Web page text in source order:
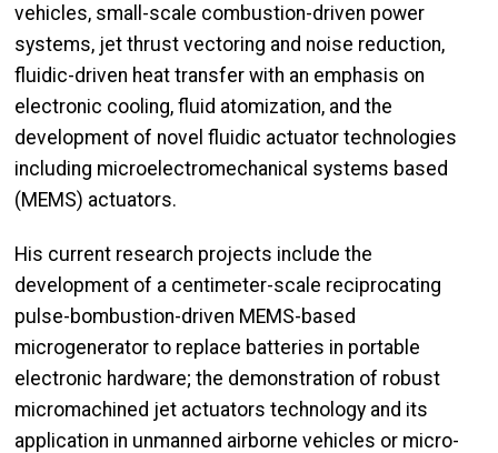
vehicles, small-scale combustion-driven power
systems, jet thrust vectoring and noise reduction,
fluidic-driven heat transfer with an emphasis on
electronic cooling, fluid atomization, and the
development of novel fluidic actuator technologies
including microelectromechanical systems based
(MEMS) actuators.
His current research projects include the
development of a centimeter-scale reciprocating
pulse-bombustion-driven MEMS-based
microgenerator to replace batteries in portable
electronic hardware; the demonstration of robust
micromachined jet actuators technology and its
application in unmanned airborne vehicles or micro-